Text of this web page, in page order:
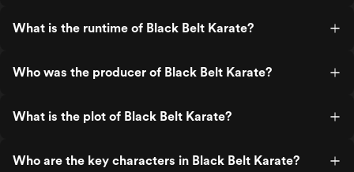
What is the runtime of Black Belt Karate?
Who was the producer of Black Belt Karate?
What is the plot of Black Belt Karate?
Who are the key characters in Black Belt Karate?